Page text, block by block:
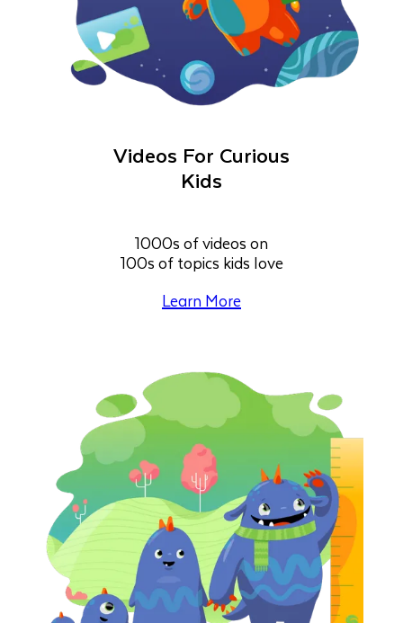
Videos For Curious
Kids
1000s of videos on
100s of topics kids love
Learn More